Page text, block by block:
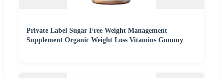
Private Label Sugar Free Weight Management
Supplement Organic Weight Loss Vitamins Gummy